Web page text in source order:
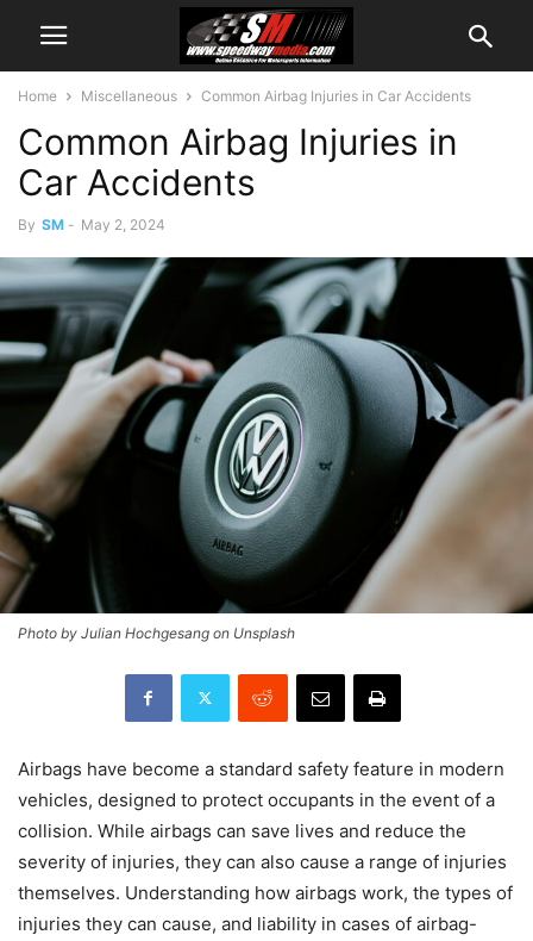
Home Miscellaneous Common Airbag Injuries in Car Accidents
Common Airbag Injuries in
Car Accidents
By SM - May 2, 2024
Photo by Julian Hochgesang on Unsplash
Airbags have become a standard safety feature in modern
vehicles, designed to protect occupants in the event of a
collision. While airbags can save lives and reduce the
severity of injuries, they can also cause a range of injuries
themselves. Understanding how airbags work, the types of
injuries they can cause, and liability in cases of airbag-